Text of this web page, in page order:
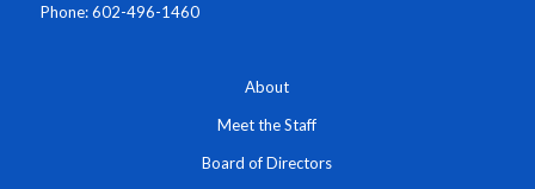
Phone: 602-496-1460
About
Meet the Staff
Board of Directors